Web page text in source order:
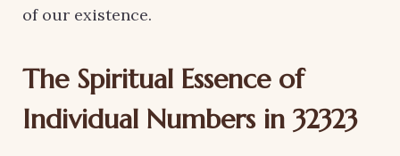
of our existence.
The Spiritual Essence of
Individual Numbers in 32323